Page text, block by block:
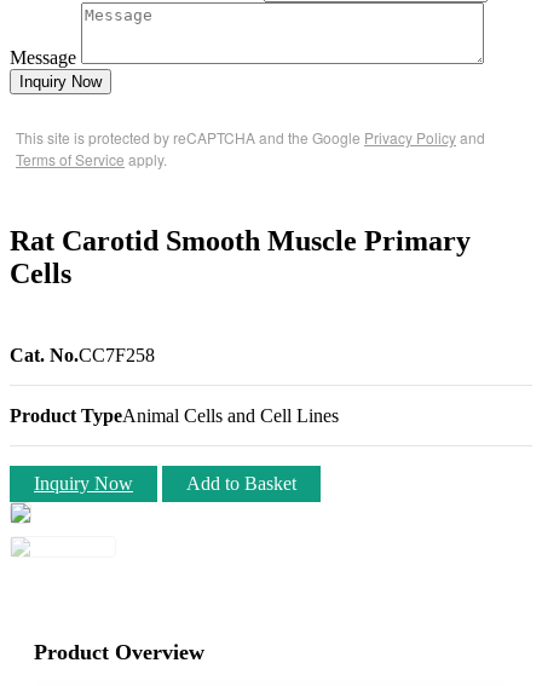
Message
Inquiry Now
This site is protected by reCAPTCHA and the Google Privacy Policyand
Terms of Service apply.
Rat Carotid Smooth Muscle Primary
Cells
Cat. No.CC7F258
Product TypeAnimal Cells and Cell Lines
Inquiry Now Add to Basket
Product Overview